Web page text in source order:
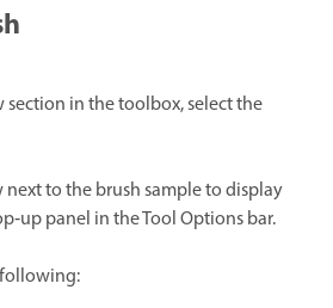
section in the toolbox, select the
next to the brush sample to display
panel in the Tool Options bar.